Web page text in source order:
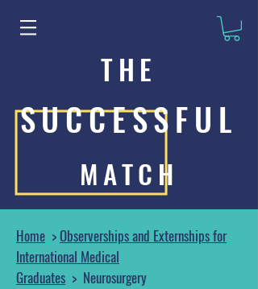
THE
SUCCESSFUL
MATCH
Home >Observerships and Externships for
International Medical
Graduates > Neurosurgery